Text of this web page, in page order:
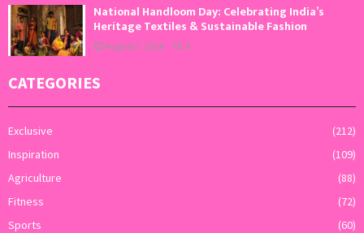
National Handloom Day: Celebrating India’s
Heritage Textiles & Sustainable Fashion
August 7, 2026 0
CATEGORIES
Exclusive
(212)
Inspiration
(109)
Agriculture
(88)
Fitness
(72)
Sports
(60)